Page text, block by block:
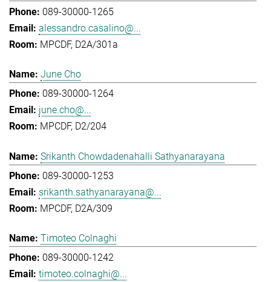
089-30000-1265
alessandro.casalino@...
MPCDF, D2A/301a
June Cho
089-30000-1264
june.cho@...
MPCDF, D2/204
Srikanth Chowdadenahalli Sathyanarayana
089-30000-1253
srikanth.sathyanarayana@...
MPCDF, D2A/309
Timoteo Colnaghi
089-30000-1242
timoteo.colnaghi@...